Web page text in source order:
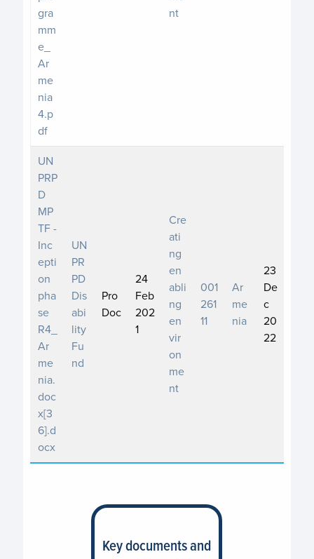
gra
mm
e_
Ar
me
nia
4.p
df
nt
UN
PRP
D
MP
TF -
Inc
epti
on
pha
se
R4_
Ar
me
nia.
doc
x[3
6].d
ocx
UN
PR
PD
Dis
abi
lity
Fu
nd
Pro
Doc
24
Feb
202
1
Cre
ati
ng
en
abli
ng
en
vir
on
me
nt
001
261
11
Ar
me
nia
23
De
c
20
22
Key documents and